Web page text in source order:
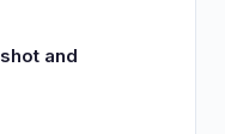
and